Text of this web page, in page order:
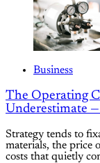
Business
The Operating
Underestimate
Strategy tends to
materials, the price
costs that quietly